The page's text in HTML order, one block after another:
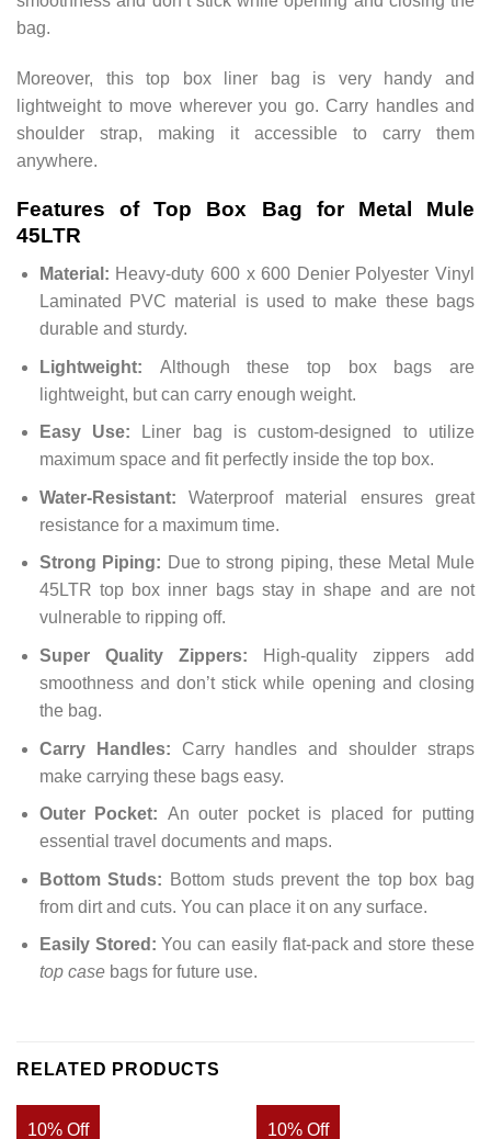
bag.
Moreover, this top box liner bag is very handy and
lightweight to move wherever you go. Carry handles and
shoulder strap, making it accessible to carry them
anywhere.
Features of Top Box Bag for Metal Mule
45LTR
Material: Heavy-duty 600 x 600 Denier Polyester Vinyl
Laminated PVC material is used to make these bags
durable and sturdy.
Lightweight: Although these top box bags are
lightweight, but can carry enough weight.
Easy Use:
Liner bag is custom-designed to utilize
maximum space and fit perfectly inside the top box.
Water-Resistant:Waterproof material ensures great
resistance for a maximum time.
Strong Piping: Due to strong piping, these Metal Mule
45LTR top box inner bags stay in shape and are not
vulnerable to ripping off.
Super Quality Zippers:
High-quality zippers add
smoothness and don’t stick while opening and closing
the bag.
Carry Handles: Carry handles and shoulder straps
make carrying these bags easy.
Outer Pocket: An outer pocket is placed for putting
essential travel documents and maps.
Bottom Studs: Bottom studs prevent the top box bag
from dirt and cuts. You can place it on any surface.
Easily Stored:You can easily flat-pack and store these
top casebags for future use.
RELATED PRODUCTS
10% Off 10% Off